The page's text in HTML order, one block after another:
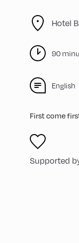
Hotel
90
English
First come
Supported